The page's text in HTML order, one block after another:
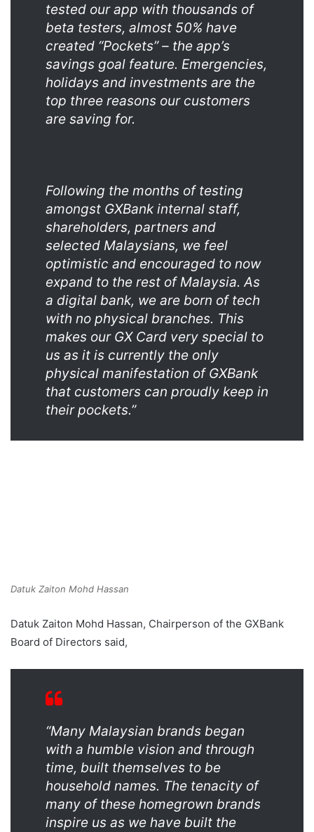
tested our app with thousands of
beta testers, almost 50% have
created “Pockets” – the app’s
savings goal feature. Emergencies,
holidays and investments are the
top three reasons our customers
are saving for.
Following the months of testing
amongst GXBank internal staff,
shareholders, partners and
selected Malaysians, we feel
optimistic and encouraged to now
expand to the rest of Malaysia. As
a digital bank, we are born of tech
with no physical branches. This
makes our GX Card very special to
us as it is currently the only
physical manifestation of GXBank
that customers can proudly keep in
their pockets.”
Datuk Zaiton Mohd Hassan
Datuk Zaiton Mohd Hassan, Chairperson of the GXBank
Board of Directors said,
“Many Malaysian brands began
with a humble vision and through
time, built themselves to be
household names. The tenacity of
many of these homegrown brands
inspire us as we have built the